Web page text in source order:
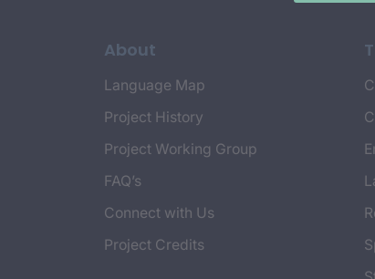
About
Language Map
Project History
Project Working Group
FAQ’s
Connect with Us
Project Credits